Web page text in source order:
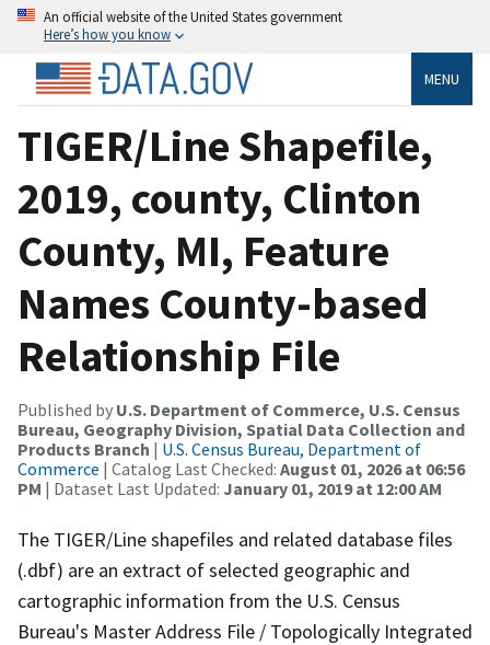
An official website of the United States government
Here’s how you know
MENU
TIGER/Line Shapefile,
2019, county, Clinton
County, MI, Feature
Names County-based
Relationship File
Published by U.S. Department of Commerce, U.S. Census
Bureau, Geography Division, Spatial Data Collection and
Products Branch | U.S. Census Bureau, Department of
Commerce | Catalog Last Checked: August 01, 2026 at 06:56
PM | Dataset Last Updated: January 01, 2019 at 12:00 AM
The TIGER/Line shapefiles and related database files
(.dbf) are an extract of selected geographic and
cartographic information from the U.S. Census
Bureau's Master Address File / Topologically Integrated